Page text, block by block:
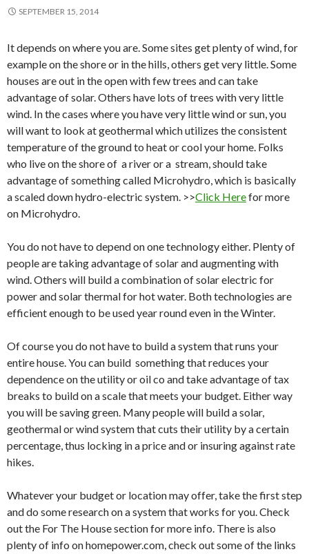
SEPTEMBER 15, 2014
It depends on where you are. Some sites get plenty of wind, for
example on the shore or in the hills, others get very little. Some
houses are out in the open with few trees and can take
advantage of solar. Others have lots of trees with very little
wind. In the cases where you have very little wind or sun, you
will want to look at geothermal which utilizes the consistent
temperature of the ground to heat or cool your home. Folks
who live on the shore of a river or a stream, should take
advantage of something called Microhydro, which is basically
a scaled down hydro-electric system. >>Click Herefor more
on Microhydro.
You do not have to depend on one technology either. Plenty of
people are taking advantage of solar and augmenting with
wind. Others will build a combination of solar electric for
power and solar thermal for hot water. Both technologies are
efficient enough to be used year round even in the Winter.
Of course you do not have to build a system that runs your
entire house. You can build something that reduces your
dependence on the utility or oil co and take advantage of tax
breaks to build on a scale that meets your budget. Either way
you will be saving green. Many people will build a solar,
geothermal or wind system that cuts their utility by a certain
percentage, thus locking in a price and or insuring against rate
hikes.
Whatever your budget or location may offer, take the first step
and do some research on a system that works for you. Check
out the For The House section for more info. There is also
plenty of info on homepower.com, check out some of the links